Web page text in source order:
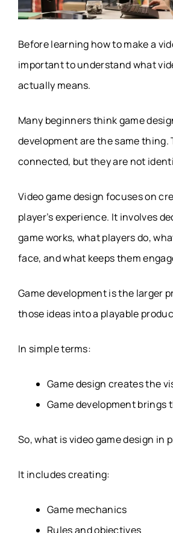
Before learning how to make a
important to understand what
actually means.
Many beginners think game
development are the same thing.
connected, but they are not
Video game design focuses on
player’s experience. It involves
game works, what players do,
face, and what keeps them
Game development is the larger
those ideas into a playable
In simple terms:
Game design creates the
Game development brings
So, what is video game design in
It includes creating:
Game mechanics
Rules and objectives